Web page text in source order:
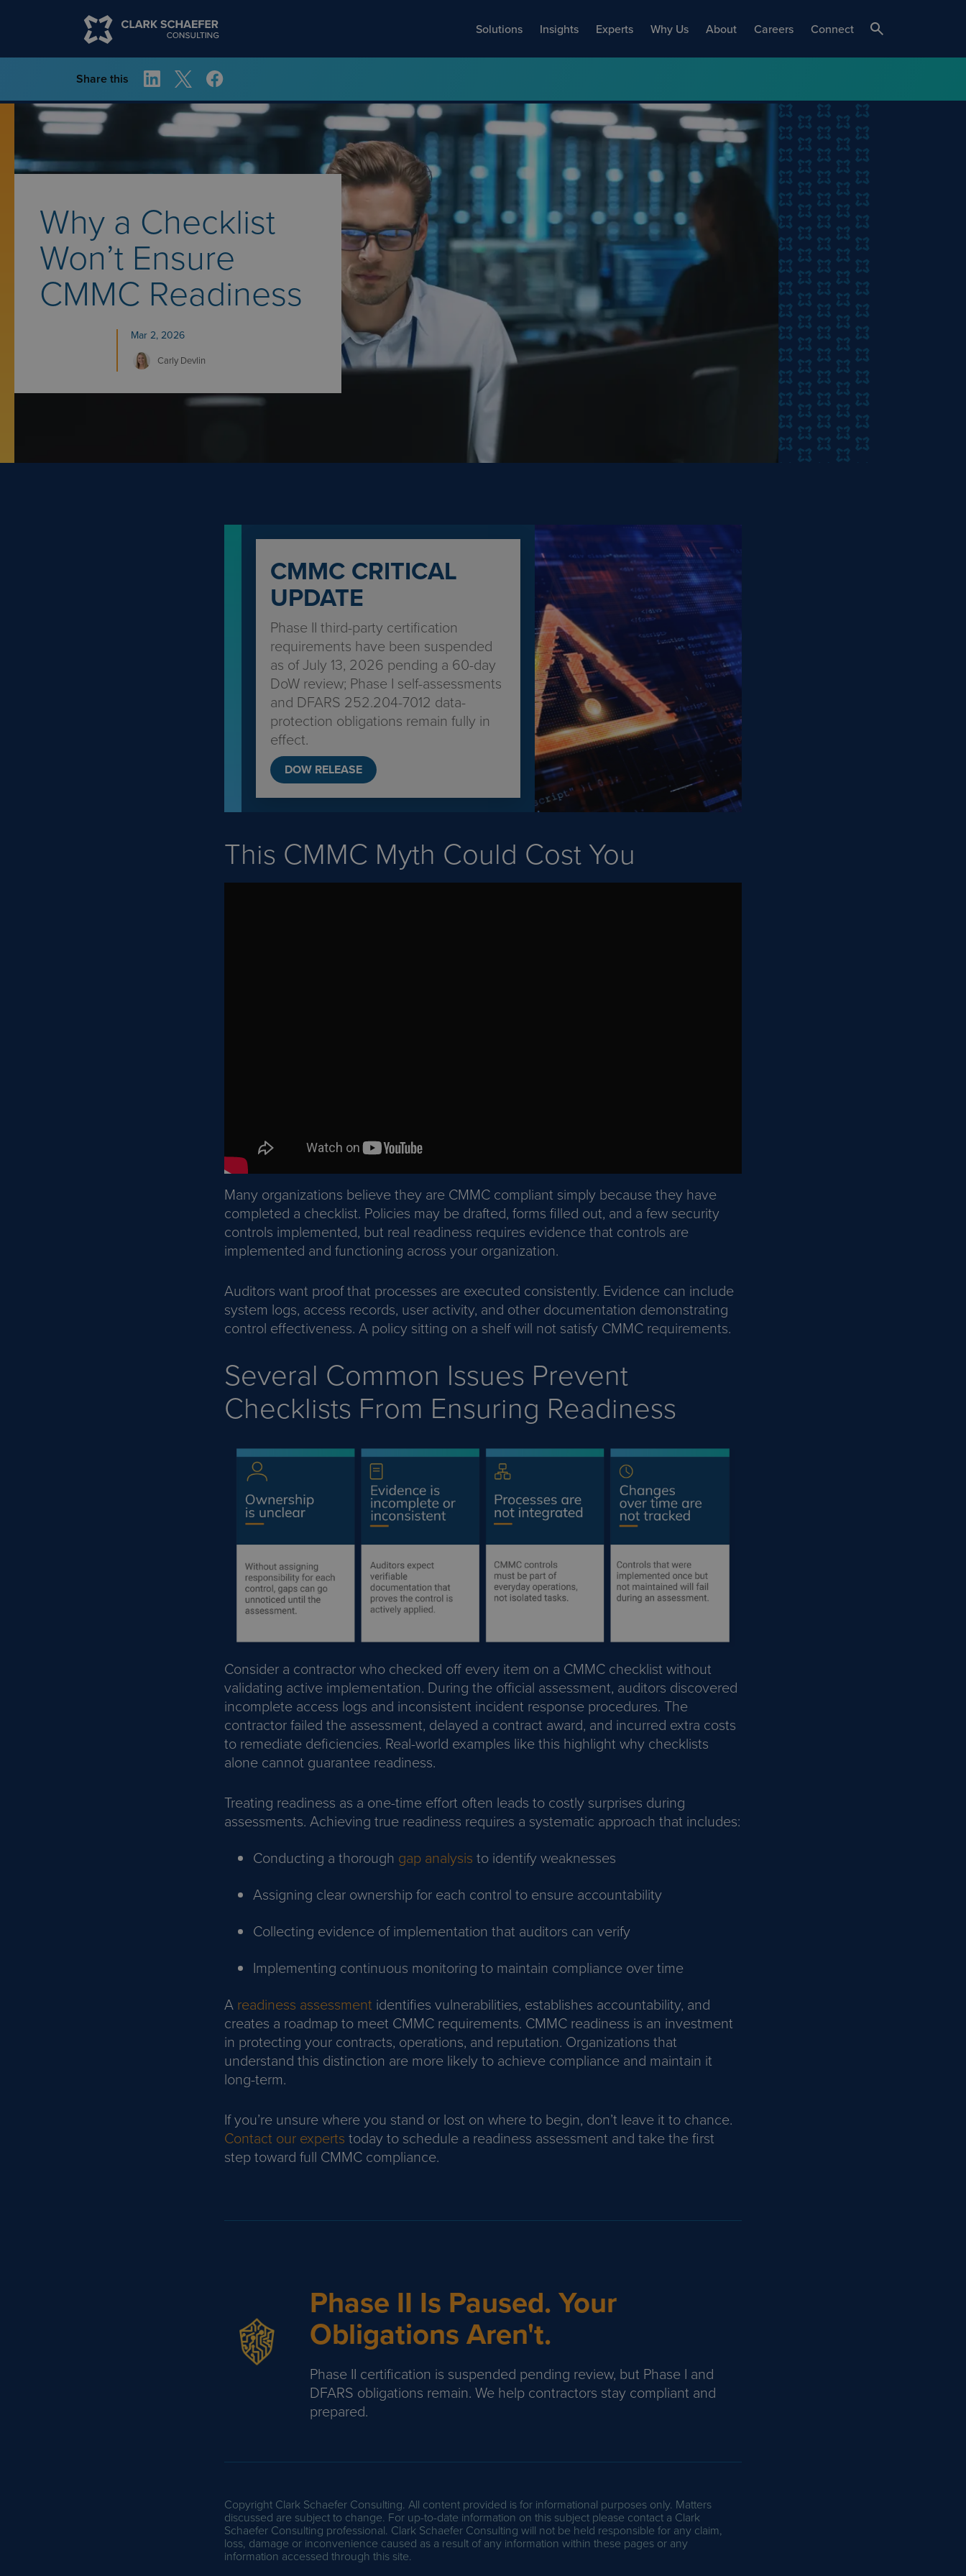
Solutions Insights Experts Why Us About Careers Connect
Share this
Why a Checklist
Won’t Ensure
CMMC Readiness
Mar 2, 2026
Carly Devlin
CMMC CRITICAL
UPDATE
Phase II third-party certification
requirements have been suspended
as of July 13, 2026 pending a 60-day
DoW review; Phase I self-assessments
and DFARS 252.204-7012 data-
protection obligations remain fully in
effect.
DOW RELEASE
This CMMC Myth Could Cost You
Many organizations believe they are CMMC compliant simply because they have
completed a checklist. Policies may be drafted, forms filled out, and a few security
controls implemented, but real readiness requires evidence that controls are
implemented and functioning across your organization.
Auditors want proof that processes are executed consistently. Evidence can include
system logs, access records, user activity, and other documentation demonstrating
control effectiveness. A policy sitting on a shelf will not satisfy CMMC requirements.
Several Common Issues Prevent
Checklists From Ensuring Readiness
Consider a contractor who checked off every item on a CMMC checklist without
validating active implementation. During the official assessment, auditors discovered
incomplete access logs and inconsistent incident response procedures. The
contractor failed the assessment, delayed a contract award, and incurred extra costs
to remediate deficiencies. Real-world examples like this highlight why checklists
alone cannot guarantee readiness.
Treating readiness as a one-time effort often leads to costly surprises during
assessments. Achieving true readiness requires a systematic approach that includes:
Conducting a thorough gap analysis to identify weaknesses
Assigning clear ownership for each control to ensure accountability
Collecting evidence of implementation that auditors can verify
Implementing continuous monitoring to maintain compliance over time
A readiness assessment identifies vulnerabilities, establishes accountability, and
creates a roadmap to meet CMMC requirements. CMMC readiness is an investment
in protecting your contracts, operations, and reputation. Organizations that
understand this distinction are more likely to achieve compliance and maintain it
long-term.
If you’re unsure where you stand or lost on where to begin, don’t leave it to chance.
Contact our experts today to schedule a readiness assessment and take the first
step toward full CMMC compliance.
Phase II Is Paused. Your
Obligations Aren't.
Phase II certification is suspended pending review, but Phase I and
DFARS obligations remain. We help contractors stay compliant and
prepared.
Copyright Clark Schaefer Consulting. All content provided is for informational purposes only. Matters
discussed are subject to change. For up-to-date information on this subject please contact a Clark
Schaefer Consulting professional. Clark Schaefer Consulting will not be held responsible for any claim,
loss, damage or inconvenience caused as a result of any information within these pages or any
information accessed through this site.